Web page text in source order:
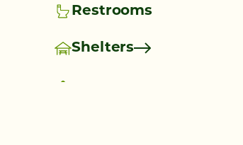
Restrooms
Shelters